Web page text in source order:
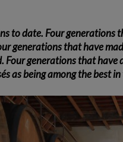
to date. Four
generations that have
Four generations that
as being among the best